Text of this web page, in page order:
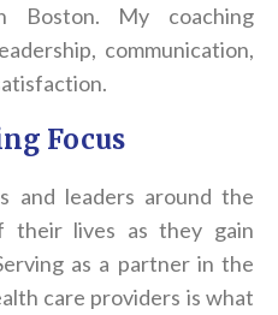
Boston. My coaching
communication,
Focus
and leaders around the
their lives as they gain
as a partner in the
care providers is what